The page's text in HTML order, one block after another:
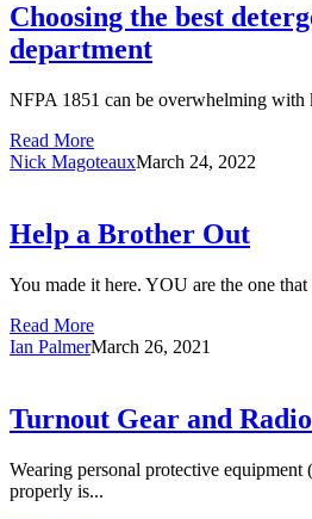
5
Choosing the best
department
NFPA 1851 can be overwhelming with
Read More
Nick MagoteauxMarch 24, 2022
Help a Brother Out
You made it here. YOU are the one that
Read More
Ian PalmerMarch 26, 2021
Turnout Gear and
Wearing personal protective equipment
properly is...